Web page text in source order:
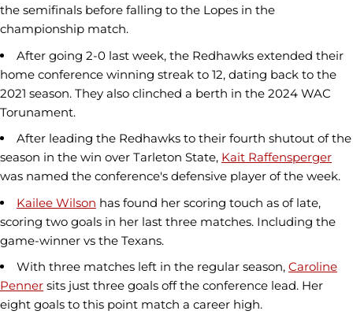
the semifinals before falling to the Lopes in the
championship match.
After going 2-0 last week, the Redhawks extended their
home conference winning streak to 12, dating back to the
2021 season. They also clinched a berth in the 2024 WAC
Torunament.
After leading the Redhawks to their fourth shutout of the
season in the win over Tarleton State, Kait Raffensperger
was named the conference's defensive player of the week.
Kailee Wilson has found her scoring touch as of late,
scoring two goals in her last three matches. Including the
game-winner vs the Texans.
With three matches left in the regular season, Caroline
Penner sits just three goals off the conference lead. Her
eight goals to this point match a career high.